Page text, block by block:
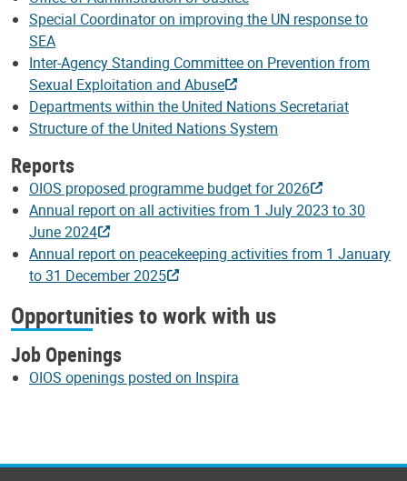
Special Coordinator on improving the UN response to
SEA
Inter-Agency Standing Committee on Prevention from
Sexual Exploitation and Abuse
Departments within the United Nations Secretariat
Structure of the United Nations System
Reports
OIOS proposed programme budget for 2026
Annual report on all activities from 1 July 2023 to 30
June 2024
Annual report on peacekeeping activities from 1 January
to 31 December 2025
Opportunities to work with us
Job Openings
OIOS openings posted on Inspira